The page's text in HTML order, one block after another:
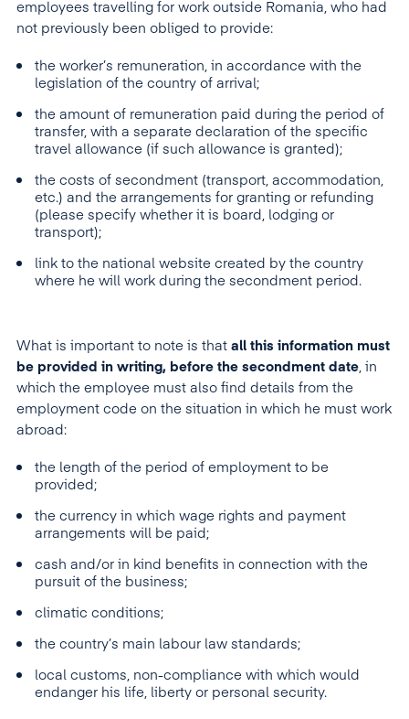
employees travelling for work outside Romania, who had
not previously been obliged to provide:
the worker’s remuneration, in accordance with the
legislation of the country of arrival;
the amount of remuneration paid during the period of
transfer, with a separate declaration of the specific
travel allowance (if such allowance is granted);
the costs of secondment (transport, accommodation,
etc.) and the arrangements for granting or refunding
(please specify whether it is board, lodging or
transport);
link to the national website created by the country
where he will work during the secondment period.
What is important to note is that all this information must
be provided in writing, before the secondment date, in
which the employee must also find details from the
employment code on the situation in which he must work
abroad:
the length of the period of employment to be
provided;
the currency in which wage rights and payment
arrangements will be paid;
cash and/or in kind benefits in connection with the
pursuit of the business;
climatic conditions;
the country’s main labour law standards;
local customs, non-compliance with which would
endanger his life, liberty or personal security.